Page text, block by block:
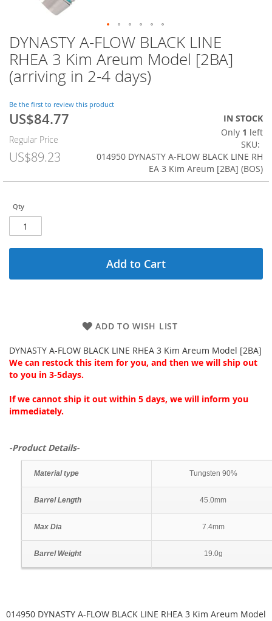
DYNASTY A-FLOW BLACK LINE
RHEA 3 Kim Areum Model [2BA]
(arriving in 2-4 days)
Be the first to review this product
Special
US$84.77
Regular Price
US$89.23
IN STOCK
Only 1 left
SKU
014950 DYNASTY A-FLOW BLACK LINE RH
EA 3 Kim Areum [2BA] (BOS)
Qty
Add to Cart
ADD TO WISH LIST
DYNASTY A-FLOW BLACK LINE RHEA 3 Kim Areum Model [2BA]
We can restock this item for you, and then we will ship out
to you in 3-5days.
If we cannot ship it out within 5 days, we will inform you
immediately.
-Product Details-
Material type Tungsten 90%
Barrel Length 45.0mm
Max Dia 7.4mm
Barrel Weight 19.0g
Skip
to
the
beginning
of
the
images
gallery
014950 DYNASTY A-FLOW BLACK LINE RHEA 3 Kim Areum Model